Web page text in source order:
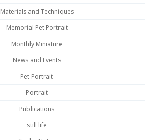
Materials and Techniques
Memorial Pet Portrait
Monthly Miniature
News and Events
Pet Portrait
Portrait
Publications
still life